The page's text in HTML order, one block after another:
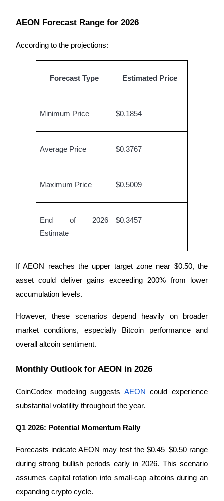
Auto Invest
Grab long-term profit and flexible interests
Learn about earning passive income
Bitrue Partners
Up to 65% Commissions!
AEON Forecast Range for 2026
According to the projections:
Forecast Type Estimated Price
Minimum Price $0.1854
Average Price $0.3767
Maximum Price $0.5009
End of 2026
Estimate
$0.3457
If AEON reaches the upper target zone near $0.50, the
asset could deliver gains exceeding 200% from lower
accumulation levels.
However, these scenarios depend heavily on broader
market conditions, especially Bitcoin performance and
overall altcoin sentiment.
Monthly Outlook for AEON in 2026
CoinCodex modeling suggests AEON
could experience
substantial volatility throughout the year.
Q1 2026: Potential Momentum Rally
Forecasts indicate AEON may test the $0.45–$0.50 range
during strong bullish periods early in 2026. This scenario
assumes capital rotation into small-cap altcoins during an
expanding crypto cycle.